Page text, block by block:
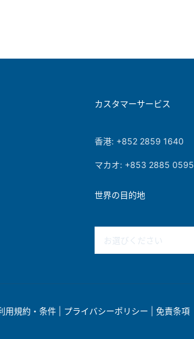
カスタマーサービス
香港: +852 2859 1640
マカオ: +853 2885 0595
世界の目的地
お選びください
用規約・条件| プライバシーポリシー 免責条項